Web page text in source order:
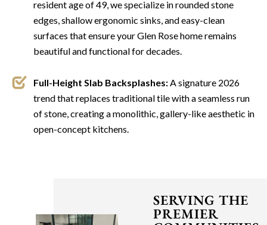
resident age of 49, we specialize in rounded stone
edges, shallow ergonomic sinks, and easy-clean
surfaces that ensure your Glen Rose home remains
beautiful and functional for decades.
Full-Height Slab Backsplashes:A signature 2026
trend that replaces traditional tile with a seamless run
of stone, creating a monolithic, gallery-like aesthetic in
open-concept kitchens.
SERVING THE
PREMIER